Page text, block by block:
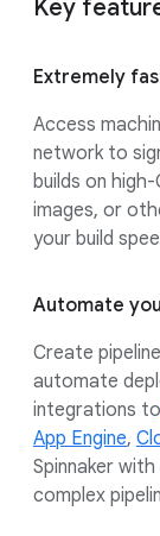
Key
Extremely
Access
network to
builds on
images, or
your build
Automate
Create
automate
integrations to
App Engine,
Spinnaker
complex